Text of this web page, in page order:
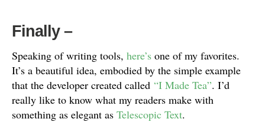
Finally–
Speaking of writing tools, here’s one of my favorites.
It’s a beautiful idea, embodied by the simple example
that the developer created called “I Made Tea”. I’d
really like to know what my readers make with
something as elegant as Telescopic Text.